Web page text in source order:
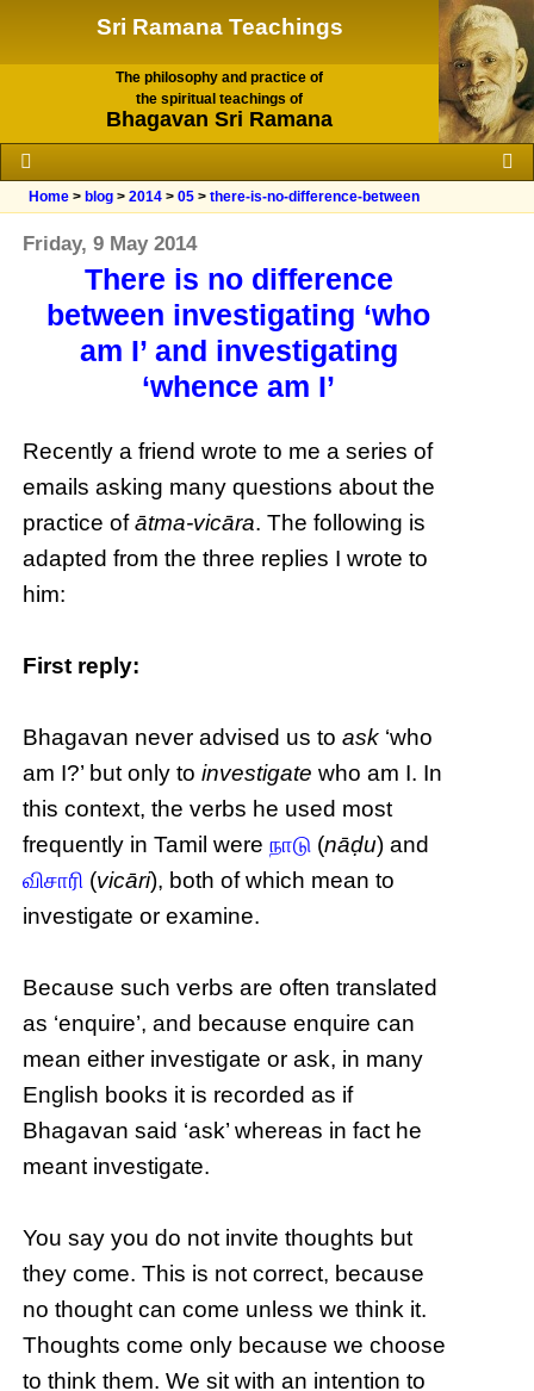
Sri Ramana Teachings
The philosophy and practice of
the spiritual teachings of
Bhagavan Sri Ramana
Home > blog >2014 >05 >there-is-no-difference-between
Friday, 9 May 2014
There is no difference
between investigating ‘who
am I’ and investigating
‘whence am I’
Recently a friend wrote to me a series of
emails asking many questions about the
practice ofātma-vicāra. The following is
adapted from the three replies I wrote to
him:
First reply:
Bhagavan never advised us toask ‘who
am I?’ but only toinvestigate who am I. In
this context, the verbs he used most
frequently in Tamil wereநாடு (nāḍu) and
விசாரி (vicāri), both of which mean to
investigate or examine.
Because such verbs are often translated
as ‘enquire’, and because enquire can
mean either investigate or ask, in many
English books it is recorded as if
Bhagavan said ‘ask’ whereas in fact he
meant investigate.
You say you do not invite thoughts but
they come. This is not correct, because
no thought can come unless we think it.
Thoughts come only because we choose
to think them. We sit with an intention to